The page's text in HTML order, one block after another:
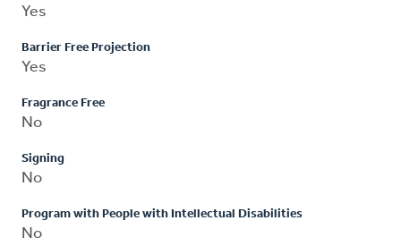
Yes
Barrier Free Projection
Yes
Fragrance Free
No
Signing
No
Program with People with Intellectual Disabilities
No